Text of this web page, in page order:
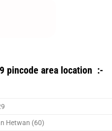
pincode area location :-
Hetwan (60)